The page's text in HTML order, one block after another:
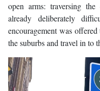
open arms: traversing
already deliberately
encouragement was
the suburbs and travel in to